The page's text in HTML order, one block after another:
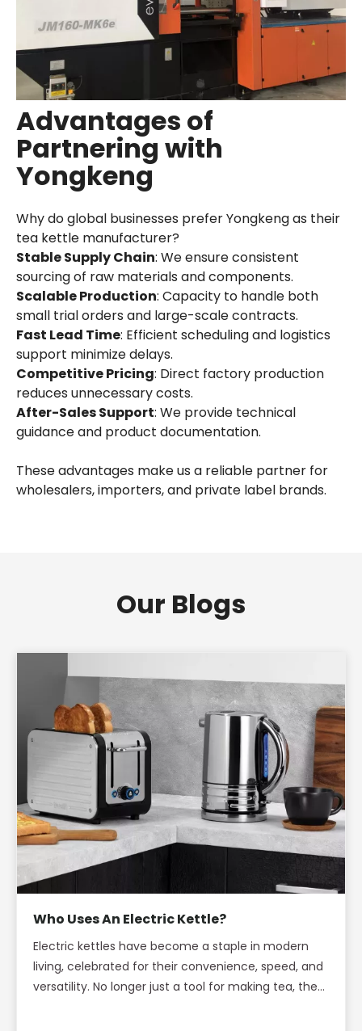
Advantages of
Partnering with
Yongkeng
Why do global businesses prefer Yongkeng as their
tea kettle manufacturer?
Stable Supply Chain: We ensure consistent
sourcing of raw materials and components.
Scalable Production: Capacity to handle both
small trial orders and large-scale contracts.
Fast Lead Time: Efficient scheduling and logistics
support minimize delays.
Competitive Pricing: Direct factory production
reduces unnecessary costs.
After-Sales Support: We provide technical
guidance and product documentation.
These advantages make us a reliable partner for
wholesalers, importers, and private label brands.
Our Blogs
Who Uses An Electric Kettle?
Electric kettles have become a staple in modern
living, celebrated for their convenience, speed, and
versatility. No longer just a tool for making tea, the